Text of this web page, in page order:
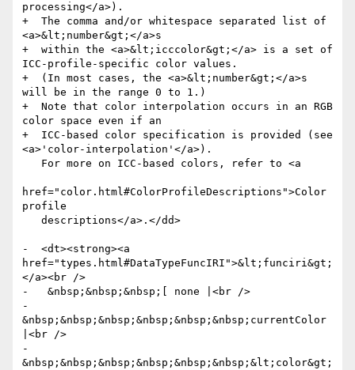
processing</a>).
+  The comma and/or whitespace separated list of
<a>&lt;number&gt;</a>s
+  within the <a>&lt;icccolor&gt;</a> is a set of
ICC-profile-specific color values.
+  (In most cases, the <a>&lt;number&gt;</a>s
will be in the range 0 to 1.)
+  Note that color interpolation occurs in an RGB
color space even if an
+  ICC-based color specification is provided (see
<a>'color-interpolation'</a>).
href="color.html#ColorProfileDescriptions">Color
profile
-  <dt><strong><a
href="types.html#DataTypeFuncIRI">&lt;funciri&gt;
</a><br />
-   &nbsp;&nbsp;&nbsp;[ none |<br />
-
&nbsp;&nbsp;&nbsp;&nbsp;&nbsp;&nbsp;currentColor
|<br />
-
&nbsp;&nbsp;&nbsp;&nbsp;&nbsp;&nbsp;&lt;color&gt;